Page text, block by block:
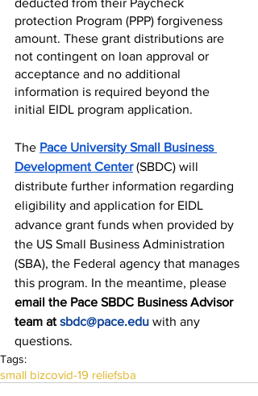
protection Program (PPP) forgiveness
amount. These grant distributions are
not contingent on loan approval or
acceptance and no additional
information is required beyond the
initial EIDL program application.
The Pace University Small Business
Development Center (SBDC) will
distribute further information regarding
eligibility and application for EIDL
advance grant funds when provided by
the US Small Business Administration
(SBA), the Federal agency that manages
this program. In the meantime, please
email the Pace SBDC Business Advisor
team at sbdc@pace.edu with any
questions.
Tags:
small bizcovid-19 reliefsba